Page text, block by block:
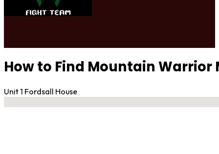
How to Find Mountain Warrior
Unit 1 Fordsall House